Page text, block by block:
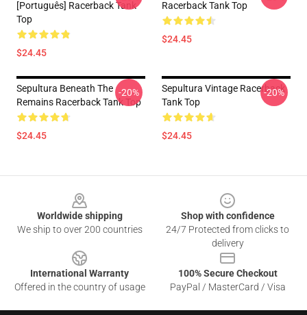
[Português] Racerback Tank
Top
$24.45
Racerback Tank Top
$24.45
Sepultura Beneath The
Remains Racerback Tank Top
$24.45
-20%
Sepultura Vintage Racerback
Tank Top
$24.45
-20%
Worldwide shipping
We ship to over 200 countries
Shop with confidence
24/7 Protected from clicks to
delivery
International Warranty
Offered in the country of usage
100% Secure Checkout
PayPal / MasterCard / Visa